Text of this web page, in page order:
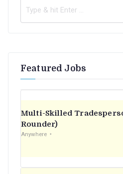
Featured Jobs
Multi-Skilled
Rounder)
Anywhere